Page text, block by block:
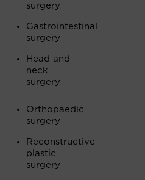
surgery
Gastrointestinal
surgery
Head and
neck
surgery
Orthopaedic
surgery
Reconstructive
plastic
surgery